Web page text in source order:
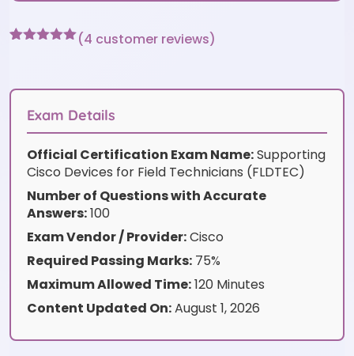
customer
(4 customer reviews)
Exam Details
Official Certification Exam Name:Supporting
Cisco Devices for Field Technicians (FLDTEC)
Number of Questions with Accurate
Answers:100
Exam Vendor / Provider:Cisco
Required Passing Marks: 75%
Maximum Allowed Time:120 Minutes
Content Updated On:August 1, 2026